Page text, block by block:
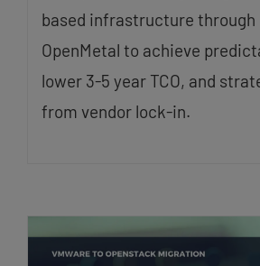
based infrastructure through
OpenMetal to achieve
lower 3-5 year TCO, and
from vendor lock-in.